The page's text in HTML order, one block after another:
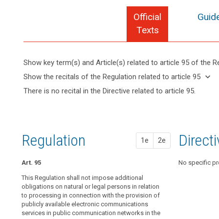
Official
Texts
Show key term(s) and Article(s) related to article 95 of the
Hide key
and
95
keyboard_arrow_up
Show the recitals of the Regulation related to article 95 keyboard_arrow_down
Hide the
article 95
keyboard_arrow_up
should
apply
all
matters
concerning
the
protection
of
There is no recital in the Directive related to article 95.
Regulation 1e 2e
Art. 95
This Regulation shall not impose additional
obligations on natural or legal persons in relation
to processing in connection with the provision of
publicly available electronic communications
services in public communication networks in the
1st
Art. 89
2nd
Art. 89
No specific